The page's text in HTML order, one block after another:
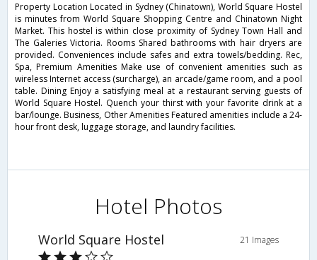
Property Location Located in Sydney (Chinatown), World Square Hostel
is minutes from World Square Shopping Centre and Chinatown Night
Market. This hostel is within close proximity of Sydney Town Hall and
The Galeries Victoria. Rooms Shared bathrooms with hair dryers are
provided. Conveniences include safes and extra towels/bedding. Rec,
Spa, Premium Amenities Make use of convenient amenities such as
wireless Internet access (surcharge), an arcade/game room, and a pool
table. Dining Enjoy a satisfying meal at a restaurant serving guests of
World Square Hostel. Quench your thirst with your favorite drink at a
bar/lounge. Business, Other Amenities Featured amenities include a 24-
hour front desk, luggage storage, and laundry facilities.
Hotel Photos
World Square Hostel 21 Images